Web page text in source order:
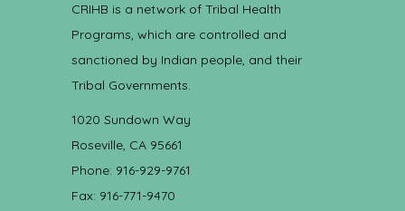
CRIHB is a network of Tribal Health
Programs, which are controlled and
sanctioned by Indian people, and their
Tribal Governments.
1020 Sundown Way
Roseville, CA 95661
Phone: 916-929-9761
Fax: 916-771-9470